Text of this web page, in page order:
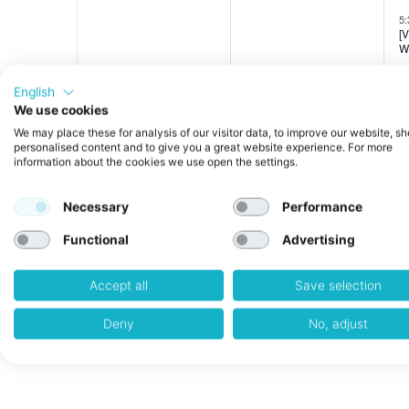
0
events,
27
0
events,
28
1
English
We use cookies
We may place these for analysis of our visitor data, to improve our website,
personalised content and to give you a great website experience. For more
information about the cookies we use open the settings.
Necessary Performance
Functional Advertising
Accept all Save selection
Deny No, adjust